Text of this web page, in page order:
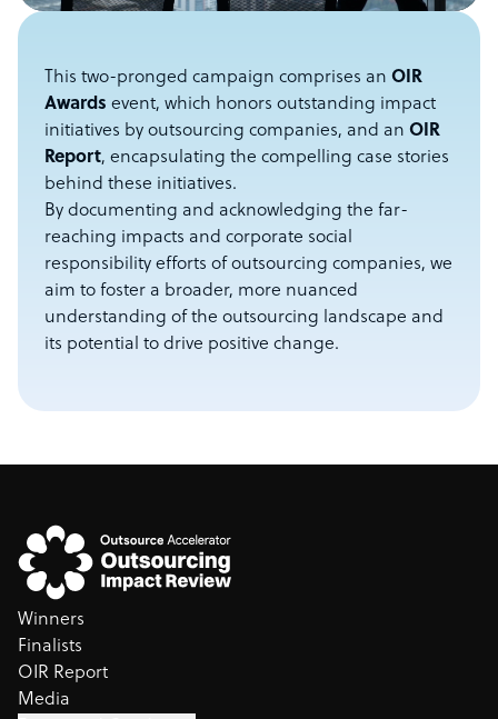
This two-pronged campaign comprises an OIR
Awards event, which honors outstanding impact
initiatives by outsourcing companies, and an OIR
Report, encapsulating the compelling case stories
behind these initiatives.
By documenting and acknowledging the far-
reaching impacts and corporate social
responsibility efforts of outsourcing companies, we
aim to foster a broader, more nuanced
understanding of the outsourcing landscape and
its potential to drive positive change.
Winners
Finalists
OIR Report
Media